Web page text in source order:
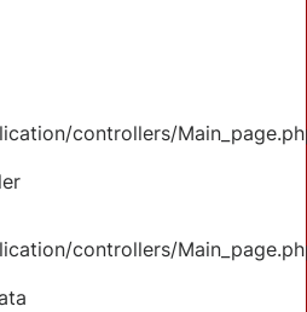
controllers/
controllers/